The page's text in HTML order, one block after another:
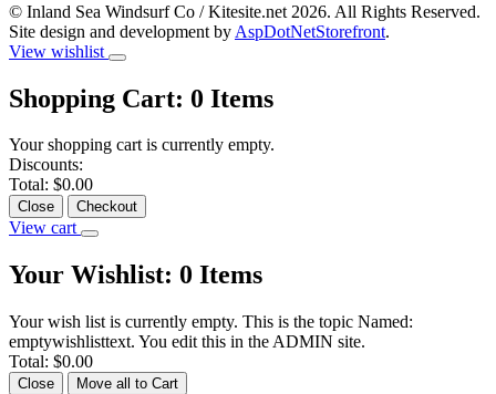
© Inland Sea Windsurf Co / Kitesite.net 2026. All Rights Reserved.
Site design and development by AspDotNetStorefront.
View wishlist
Shopping Cart: 0 Items
Your shopping cart is currently empty.
Discounts:
Total: $0.00
Close Checkout
View cart
Your Wishlist: 0 Items
Your wish list is currently empty. This is the topic Named:
emptywishlisttext. You edit this in the ADMIN site.
Total: $0.00
Close Move all to Cart